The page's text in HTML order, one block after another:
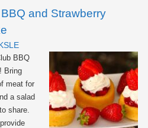
and Strawberry
BBQ
Bring
meat for
a salad
share.